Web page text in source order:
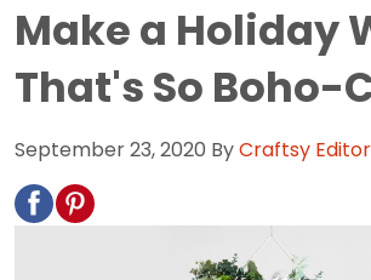
Make a Holiday
That's So Boho-
September 23, 2020 ByCraftsy